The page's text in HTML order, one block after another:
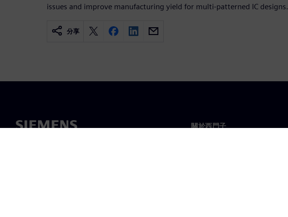
issues and improve manufacturing yield for multi-patterned IC designs.
分享
關於西門子